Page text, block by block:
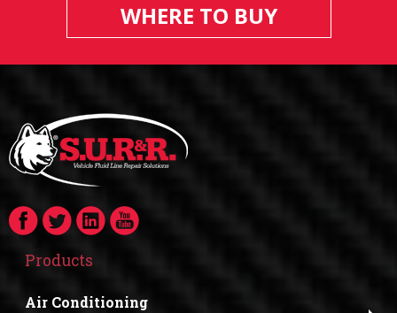
WHERE TO BUY
Products
Air Conditioning